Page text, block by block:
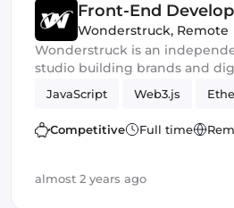
Front-End
Wonderstruck, Remote
Wonderstruck is an
studio building brands and
that define tomorrow. We
and visual identities behind
respected brands in Crypto
JavaScript Web3.js
Competitive Full time
almost 2 years ago